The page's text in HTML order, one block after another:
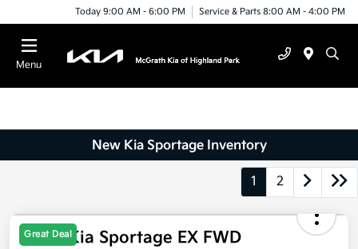
Today 9:00 AM - 6:00 PM Service & Parts 8:00 AM - 4:00 PM
Menu
New Kia Sportage Inventory
1 2
Great Deal
2026 Kia Sportage EX FWD